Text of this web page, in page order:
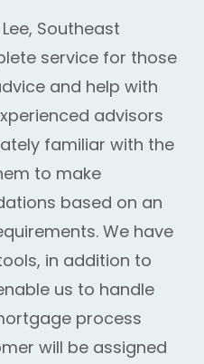
Southeast
service for those
and help with
advisors
familiar with the
to make
based on an
We have
in addition to
us to handle
process
will be assigned